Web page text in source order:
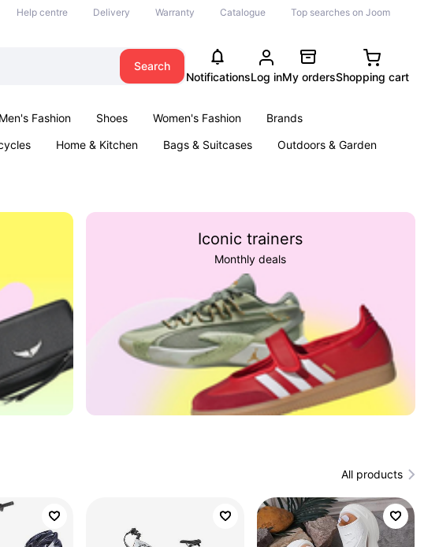
Help centre Delivery Warranty Catalogue Top searches on Joom
Search
NotificationsLog inMy ordersShopping cart
Men's Fashion Shoes Women's Fashion
Brands
Home & Kitchen Bags & Suitcases
Outdoors & Garden
Iconic trainers
Monthly deals
All products